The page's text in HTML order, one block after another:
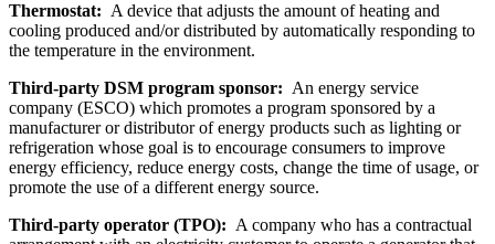
Thermostat: A device that adjusts the amount of heating and
cooling produced and/or distributed by automatically responding to
the temperature in the environment.
Third-party DSM program sponsor: An energy service
company (ESCO) which promotes a program sponsored by a
manufacturer or distributor of energy products such as lighting or
refrigeration whose goal is to encourage consumers to improve
energy efficiency, reduce energy costs, change the time of usage, or
promote the use of a different energy source.
Third-party operator (TPO): A company who has a contractual